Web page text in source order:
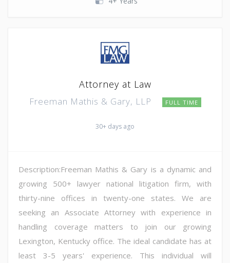
Attorney at Law
Freeman Mathis & Gary, LLP FULL TIME
30+ days ago
Description:Freeman Mathis & Gary is a dynamic and
growing 500+ lawyer national litigation firm, with
thirty-nine offices in twenty-one states. We are
seeking an Associate Attorney with experience in
handling coverage matters to join our growing
Lexington, Kentucky office. The ideal candidate has at
least 3-5 years' experience. This individual will